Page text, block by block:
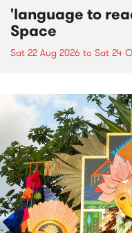
'language to
Space
Sat 22 Aug 2026 to Sat 24